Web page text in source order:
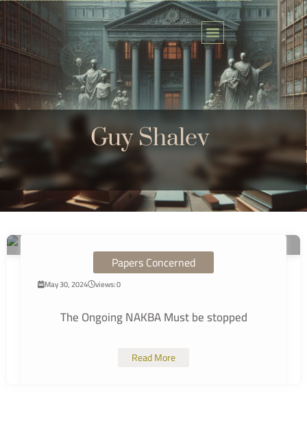
Skip
to
content
Guy Shalev
Papers Concerned
May 30, 2024 views: 0
The Ongoing NAKBA Must be stopped
Read More